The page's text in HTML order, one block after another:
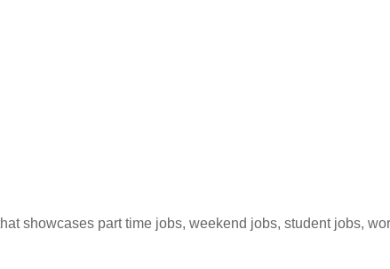
showcases part time jobs, weekend jobs, student jobs,